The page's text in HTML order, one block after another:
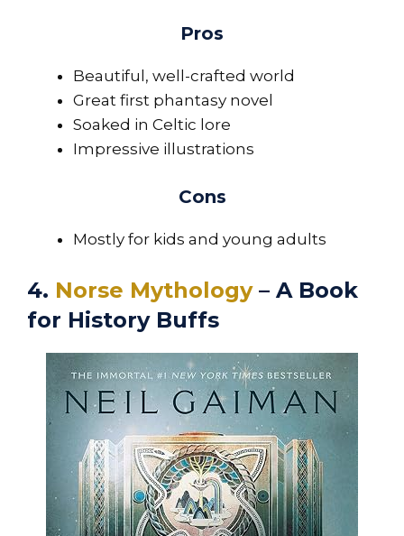
Pros
Beautiful, well-crafted world
Great first phantasy novel
Soaked in Celtic lore
Impressive illustrations
Cons
Mostly for kids and young adults
4. Norse Mythology– A Book
for History Buffs